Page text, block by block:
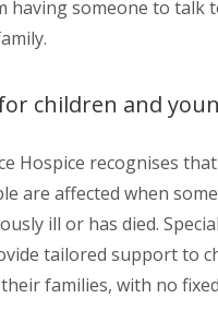
having someone to talk
children and
Hospice recognises
are affected when
ill or has died.
tailored support to
families, with no